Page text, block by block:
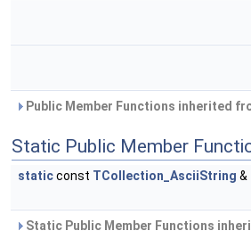
Public Member Functions inherited
Static Public Member
staticconst TCollection_AsciiString &
Static Public Member Functions